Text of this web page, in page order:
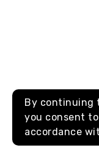
By continuing
you consent
accordance